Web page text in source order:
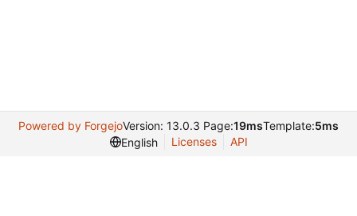
Powered by ForgejoVersion: 13.0.3 Page:19msTemplate:5ms
English
Licenses API